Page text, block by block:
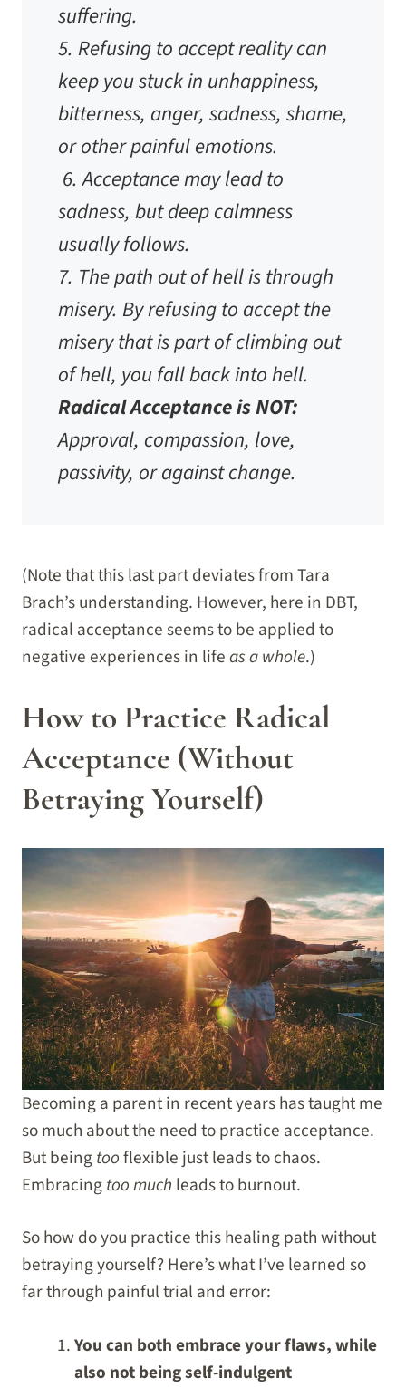
suffering.
5. Refusing to accept reality can
keep you stuck in unhappiness,
bitterness, anger, sadness, shame,
or other painful emotions.
6. Acceptance may lead to
sadness, but deep calmness
usually follows.
7. The path out of hell is through
misery. By refusing to accept the
misery that is part of climbing out
of hell, you fall back into hell.
Radical Acceptance is NOT:
Approval, compassion, love,
passivity, or against change.
(Note that this last part deviates from Tara
Brach’s understanding. However, here in DBT,
radical acceptance seems to be applied to
negative experiences in lifeas a whole.)
How to Practice Radical
Acceptance (Without
Betraying Yourself)
Becoming a parent in recent years has taught me
so much about the need to practice acceptance.
But beingtooflexible just leads to chaos.
Embracingtoo much leads to burnout.
So how do you practice this healing path without
betraying yourself? Here’s what I’ve learned so
far through painful trial and error:
You can both embrace your flaws, while
also not being self-indulgent